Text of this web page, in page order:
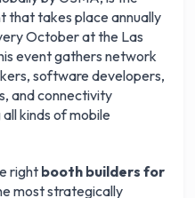
that takes place annually
October at the Las
event gathers network
software developers,
and connectivity
kinds of mobile
right booth builders for
most strategically